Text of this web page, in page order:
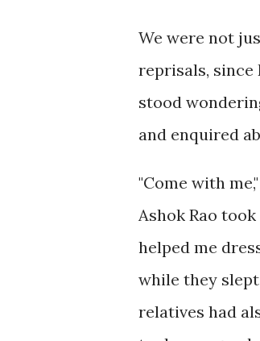
We were not
reprisals, since
stood
and enquired
"Come with
Ashok Rao
helped me
while they
relatives had